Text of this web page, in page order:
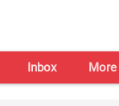
Inbox More